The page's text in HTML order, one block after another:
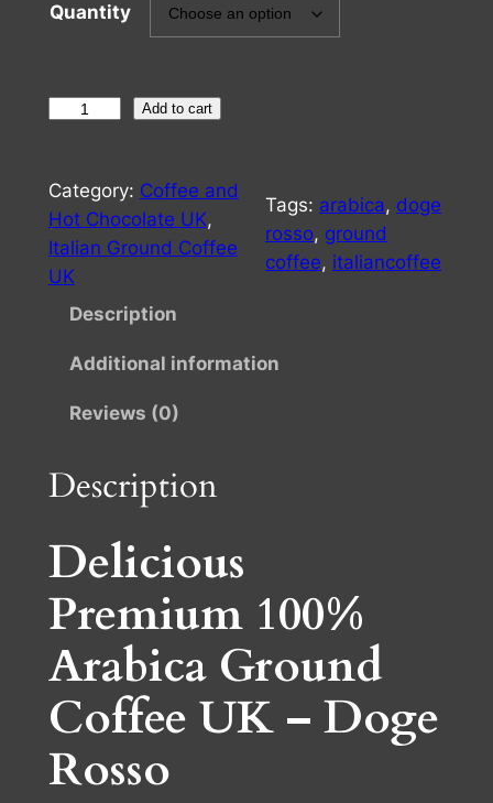
r
:
£
2
o
g
h
£
Quantity
e
R
o
s
e
g
r
o
u
d
1
Add to cart
Category: Coffee and
Hot Chocolate UK
Italian Ground Coffee
UK
Tags: arabica, doge
rosso, ground
coffee, italiancoffee
Description
Additional information
Reviews (0)
Description
Delicious
Premium 100%
Arabica Ground
Coffee UK – Doge
Rosso